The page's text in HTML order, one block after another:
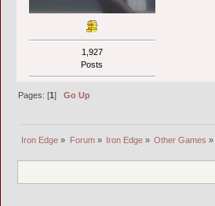
1,927
Posts
Pages: [1]Go Up
Iron Edge » Forum» Iron Edge» Other Games »